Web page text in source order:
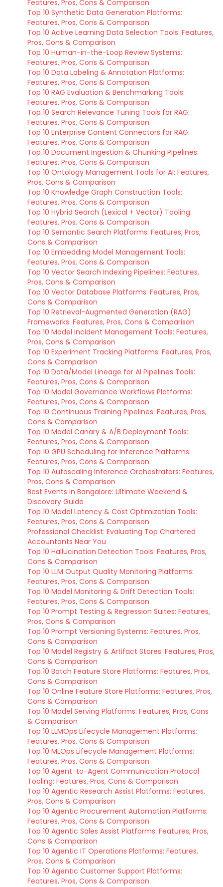
Features, Pros, Cons & Comparison
Top 10 Synthetic Data Generation Platforms:
Features, Pros, Cons & Comparison
Top 10 Active Learning Data Selection Tools: Features,
Pros, Cons & Comparison
Top 10 Human-in-the-Loop Review Systems:
Features, Pros, Cons & Comparison
Top 10 Data Labeling & Annotation Platforms:
Features, Pros, Cons & Comparison
Top 10 RAG Evaluation & Benchmarking Tools:
Features, Pros, Cons & Comparison
Top 10 Search Relevance Tuning Tools for RAG:
Features, Pros, Cons & Comparison
Top 10 Enterprise Content Connectors for RAG:
Features, Pros, Cons & Comparison
Top 10 Document Ingestion & Chunking Pipelines:
Features, Pros, Cons & Comparison
Top 10 Ontology Management Tools for AI: Features,
Pros, Cons & Comparison
Top 10 Knowledge Graph Construction Tools:
Features, Pros, Cons & Comparison
Top 10 Hybrid Search (Lexical + Vector) Tooling:
Features, Pros, Cons & Comparison
Top 10 Semantic Search Platforms: Features, Pros,
Cons & Comparison
Top 10 Embedding Model Management Tools:
Features, Pros, Cons & Comparison
Top 10 Vector Search Indexing Pipelines: Features,
Pros, Cons & Comparison
Top 10 Vector Database Platforms: Features, Pros,
Cons & Comparison
Top 10 Retrieval-Augmented Generation (RAG)
Frameworks: Features, Pros, Cons & Comparison
Top 10 Model Incident Management Tools: Features,
Pros, Cons & Comparison
Top 10 Experiment Tracking Platforms: Features, Pros,
Cons & Comparison
Top 10 Data/Model Lineage for AI Pipelines Tools:
Features, Pros, Cons & Comparison
Top 10 Model Governance Workflows Platforms:
Features, Pros, Cons & Comparison
Top 10 Continuous Training Pipelines: Features, Pros,
Cons & Comparison
Top 10 Model Canary & A/B Deployment Tools:
Features, Pros, Cons & Comparison
Top 10 GPU Scheduling for Inference Platforms:
Features, Pros, Cons & Comparison
Top 10 Autoscaling Inference Orchestrators: Features,
Pros, Cons & Comparison
Best Events in Bangalore: Ultimate Weekend &
Discovery Guide
Top 10 Model Latency & Cost Optimization Tools:
Features, Pros, Cons & Comparison
Professional Checklist: Evaluating Top Chartered
Accountants Near You
Top 10 Hallucination Detection Tools: Features, Pros,
Cons & Comparison
Top 10 LLM Output Quality Monitoring Platforms:
Features, Pros, Cons & Comparison
Top 10 Model Monitoring & Drift Detection Tools:
Features, Pros, Cons & Comparison
Top 10 Prompt Testing & Regression Suites: Features,
Pros, Cons & Comparison
Top 10 Prompt Versioning Systems: Features, Pros,
Cons & Comparison
Top 10 Model Registry & Artifact Stores: Features, Pros,
Cons & Comparison
Top 10 Batch Feature Store Platforms: Features, Pros,
Cons & Comparison
Top 10 Online Feature Store Platforms: Features, Pros,
Cons & Comparison
Top 10 Model Serving Platforms: Features, Pros, Cons
& Comparison
Top 10 LLMOps Lifecycle Management Platforms:
Features, Pros, Cons & Comparison
Top 10 MLOps Lifecycle Management Platforms:
Features, Pros, Cons & Comparison
Top 10 Agent-to-Agent Communication Protocol
Tooling: Features, Pros, Cons & Comparison
Top 10 Agentic Research Assist Platforms: Features,
Pros, Cons & Comparison
Top 10 Agentic Procurement Automation Platforms:
Features, Pros, Cons & Comparison
Top 10 Agentic Sales Assist Platforms: Features, Pros,
Cons & Comparison
Top 10 Agentic IT Operations Platforms: Features,
Pros, Cons & Comparison
Top 10 Agentic Customer Support Platforms:
Features, Pros, Cons & Comparison